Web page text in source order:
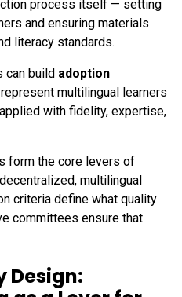
process itself — setting
and ensuring materials
literacy standards.
can build adoption
multilingual learners
with fidelity, expertise,
form the core levers of
multilingual
criteria define what quality
committees ensure that
Design: